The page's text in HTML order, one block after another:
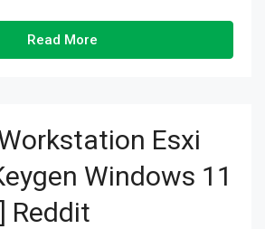
Read More
Esxi
Windows 11
Reddit